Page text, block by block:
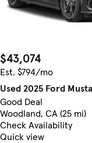
$43,074
Est. $794/mo
Used 2025 Ford
Good Deal
Woodland, CA (25 mi)
Check Availability
Quick view